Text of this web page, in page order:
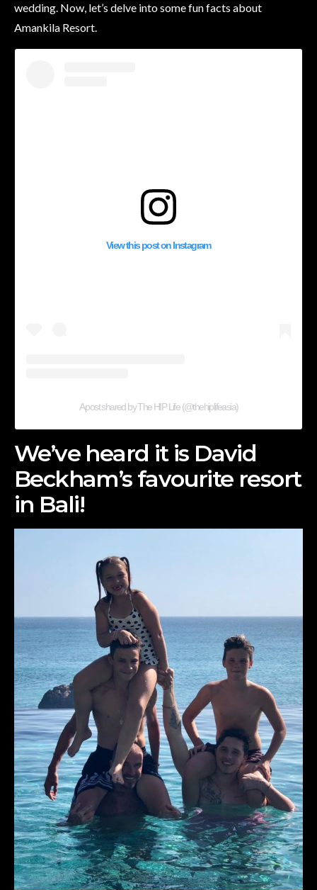
wedding. Now, let’s delve into some fun facts about
Amankila Resort.
View this post on Instagram
A post shared by The HIP Life (@thehiplifeasia)
We’ve heard it is David
Beckham’s favourite resort
in Bali!